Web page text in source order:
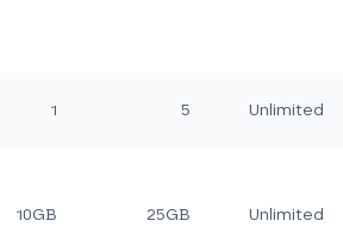
1 5 Unlimited
10GB 25GB Unlimited